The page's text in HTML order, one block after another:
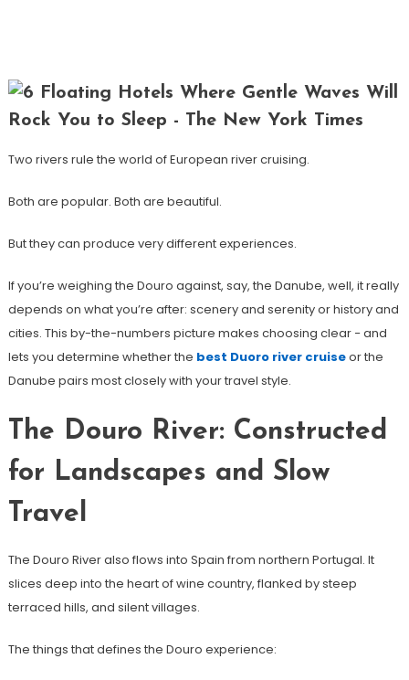
Two rivers rule the world of European river cruising.
Both are popular. Both are beautiful.
But they can produce very different experiences.
If you’re weighing the Douro against, say, the Danube, well, it really
depends on what you’re after: scenery and serenity or history and
cities. This by-the-numbers picture makes choosing clear − and
lets you determine whether the best Duoro river cruiseor the
Danube pairs most closely with your travel style.
The Douro River: Constructed
for Landscapes and Slow
Travel
The Douro River also flows into Spain from northern Portugal. It
slices deep into the heart of wine country, flanked by steep
terraced hills, and silent villages.
The things that defines the Douro experience: